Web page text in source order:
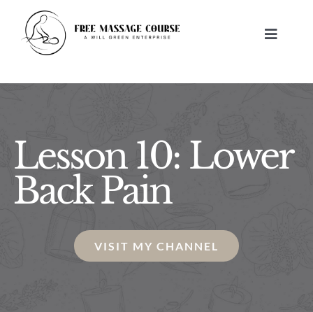
content
Toggle
HOME
FREE MASSAGE LESSONS
Lesson 10: Lower
Back Pain
VISIT MY CHANNEL